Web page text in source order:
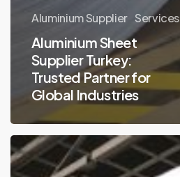
Aluminium Supplier Services
Aluminium Sheet
Supplier Turkey:
Trusted Partner for
Global Industries
Why
Aluminium